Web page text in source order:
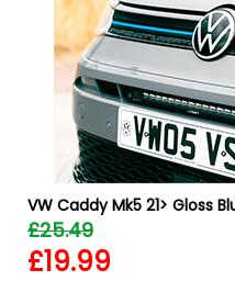
VW Caddy Mk5 21> Gloss
£25.49
£19.99